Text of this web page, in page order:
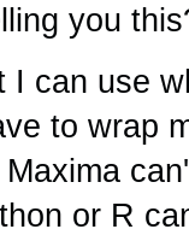
you
I can use
to wrap
or R